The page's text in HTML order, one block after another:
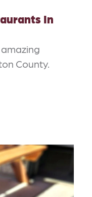
In
County.